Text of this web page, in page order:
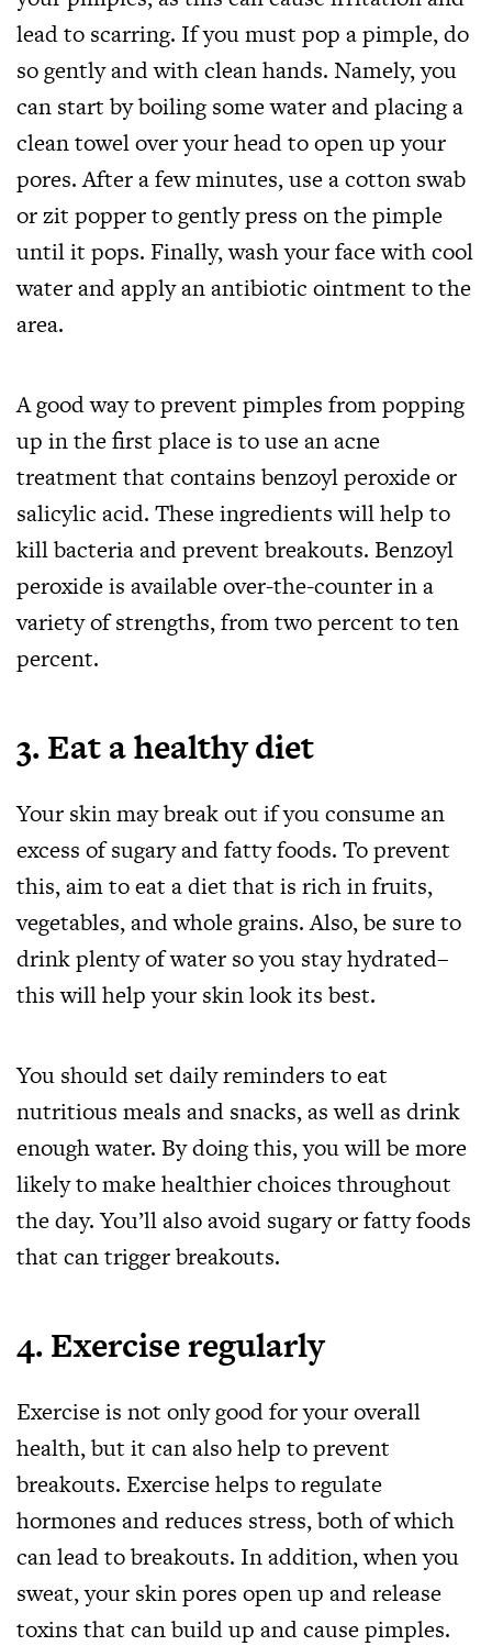
lead to scarring. If you must pop a pimple, do
so gently and with clean hands. Namely, you
can start by boiling some water and placing a
clean towel over your head to open up your
pores. After a few minutes, use a cotton swab
or zit popper to gently press on the pimple
until it pops. Finally, wash your face with cool
water and apply an antibiotic ointment to the
area.
A good way to prevent pimples from popping
up in the first place is to use an acne
treatment that contains benzoyl peroxide or
salicylic acid. These ingredients will help to
kill bacteria and prevent breakouts. Benzoyl
peroxide is available over-the-counter in a
variety of strengths, from two percent to ten
percent.
3. Eat a healthy diet
Your skin may break out if you consume an
excess of sugary and fatty foods. To prevent
this, aim to eat a diet that is rich in fruits,
vegetables, and whole grains. Also, be sure to
drink plenty of water so you stay hydrated–
this will help your skin look its best.
You should set daily reminders to eat
nutritious meals and snacks, as well as drink
enough water. By doing this, you will be more
likely to make healthier choices throughout
the day. You’ll also avoid sugary or fatty foods
that can trigger breakouts.
4. Exercise regularly
Exercise is not only good for your overall
health, but it can also help to prevent
breakouts. Exercise helps to regulate
hormones and reduces stress, both of which
can lead to breakouts. In addition, when you
sweat, your skin pores open up and release
toxins that can build up and cause pimples.